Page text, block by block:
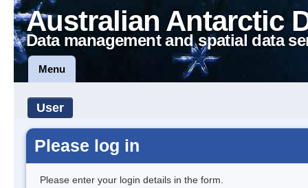
Australian Antarctic
Data management and spatial data
Menu
User
Please log in
Please enter your login details in the form.